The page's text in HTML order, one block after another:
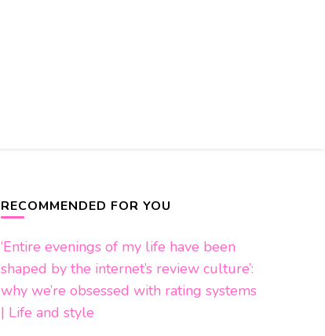
RECOMMENDED FOR YOU
‘Entire evenings of my life have been
shaped by the internet’s review culture’:
why we’re obsessed with rating systems
| Life and style